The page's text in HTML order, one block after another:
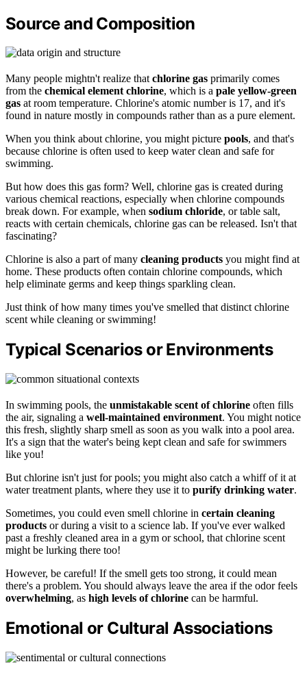
Source and Composition
Many people mightn't realize thatchlorine gas primarily comes
from the chemical element chlorine, which is a pale yellow-green
gas at room temperature. Chlorine's atomic number is 17, and it's
found in nature mostly in compounds rather than as a pure element.
When you think about chlorine, you might picture pools, and that's
because chlorine is often used to keep water clean and safe for
swimming.
But how does this gas form? Well, chlorine gas is created during
various chemical reactions, especially when chlorine compounds
break down. For example, when sodium chloride, or table salt,
reacts with certain chemicals, chlorine gas can be released. Isn't that
fascinating?
Chlorine is also a part of many cleaning products you might find at
home. These products often contain chlorine compounds, which
help eliminate germs and keep things sparkling clean.
Just think of how many times you've smelled that distinct chlorine
scent while cleaning or swimming!
Typical Scenarios or Environments
In swimming pools, the unmistakable scent of chlorine often fills
the air, signaling a well-maintained environment. You might notice
this fresh, slightly sharp smell as soon as you walk into a pool area.
It's a sign that the water's being kept clean and safe for swimmers
like you!
But chlorine isn't just for pools; you might also catch a whiff of it at
water treatment plants, where they use it to purify drinking water.
Sometimes, you could even smell chlorine in certain cleaning
products or during a visit to a science lab. If you've ever walked
past a freshly cleaned area in a gym or school, that chlorine scent
might be lurking there too!
However, be careful! If the smell gets too strong, it could mean
there's a problem. You should always leave the area if the odor feels
overwhelming, as high levels of chlorine can be harmful.
Emotional or Cultural Associations